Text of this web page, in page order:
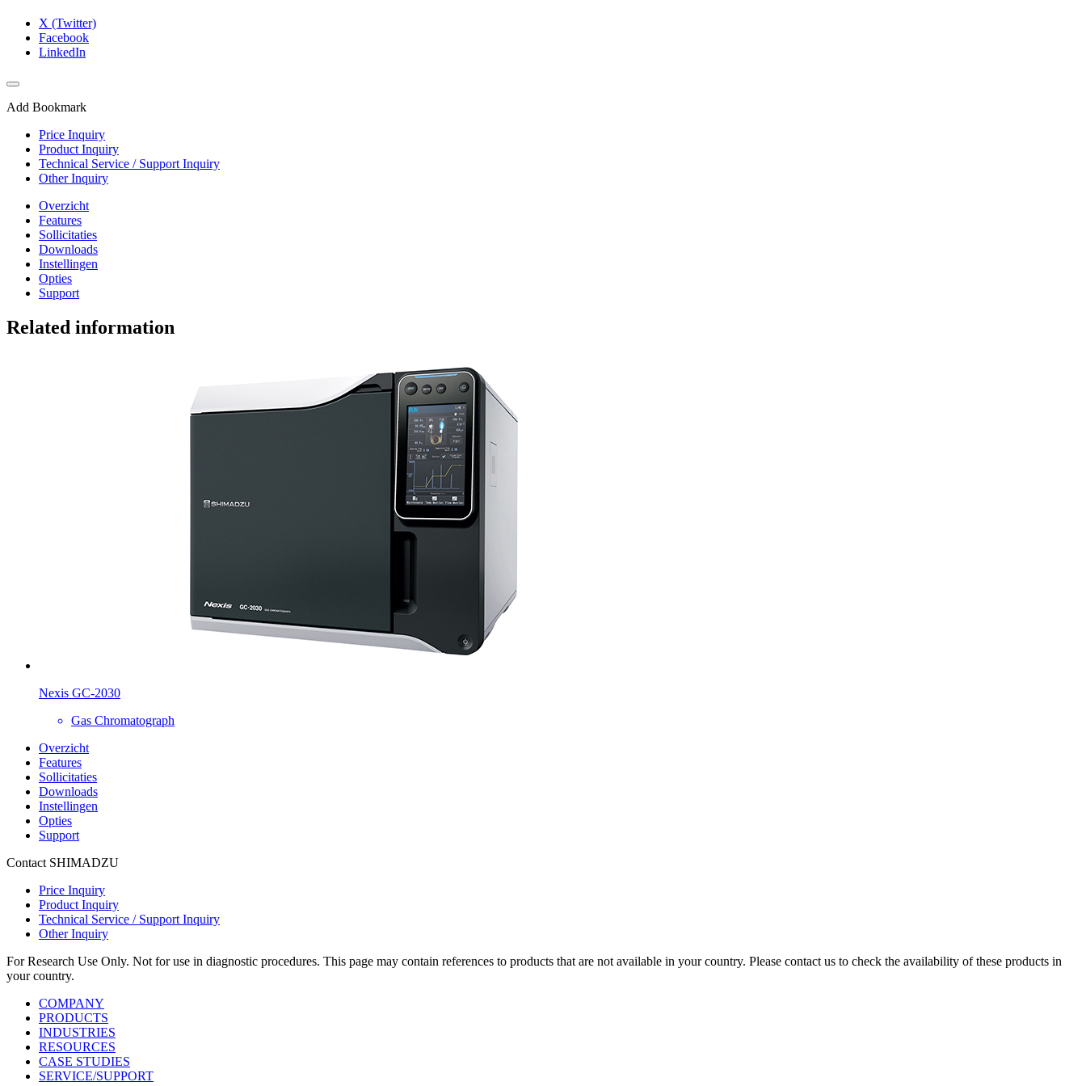
X (Twitter)
Facebook
LinkedIn
Add Bookmark
Price Inquiry
Product Inquiry
Technical Service / Support Inquiry
Other Inquiry
Overzicht
Features
Sollicitaties
Downloads
Instellingen
Opties
Support
Related information
Nexis GC-2030
Gas Chromatograph
Overzicht
Features
Sollicitaties
Downloads
Instellingen
Opties
Support
Contact SHIMADZU
Price Inquiry
Product Inquiry
Technical Service / Support Inquiry
Other Inquiry
For Research Use Only. Not for use in diagnostic procedures. This page may contain references to products that are not available in your country. Please contact us to check the availability of these products in
your country.
COMPANY
PRODUCTS
INDUSTRIES
RESOURCES
CASE STUDIES
SERVICE/SUPPORT